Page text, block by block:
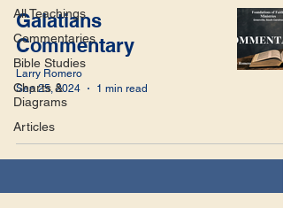
All Teachings
Commentaries
Bible Studies
Charts &
Diagrams
Articles
Galatians
Commentary
Larry Romero
Sep 25, 2024
1 min read